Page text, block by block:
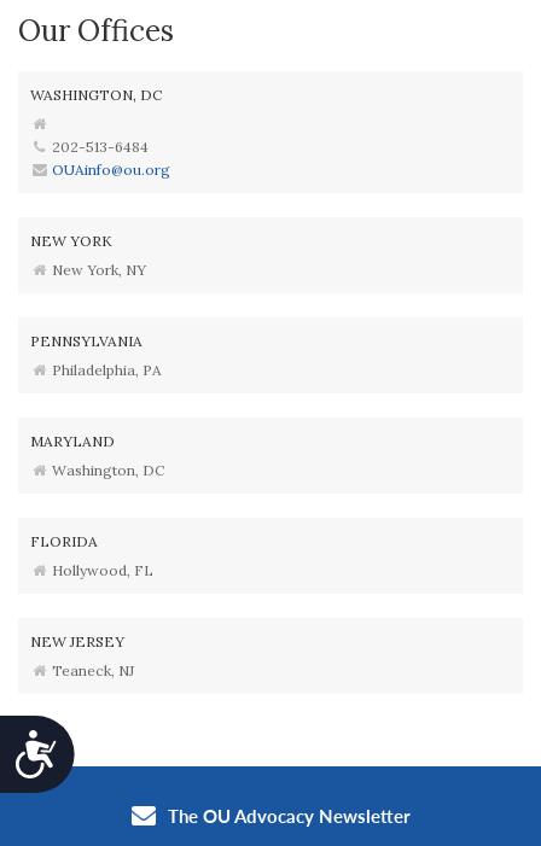
Accessibility
Our Offices
WASHINGTON, DC
202-513-6484
OUAinfo@ou.org
NEW YORK
New York, NY
PENNSYLVANIA
Philadelphia, PA
MARYLAND
Washington, DC
FLORIDA
Hollywood, FL
NEW JERSEY
Teaneck, NJ